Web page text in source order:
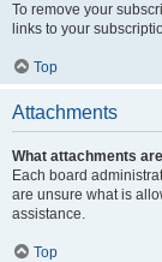
To remove your
links to your
Top
Attachments
What attachments
Each board
are unsure what is
assistance.
Top